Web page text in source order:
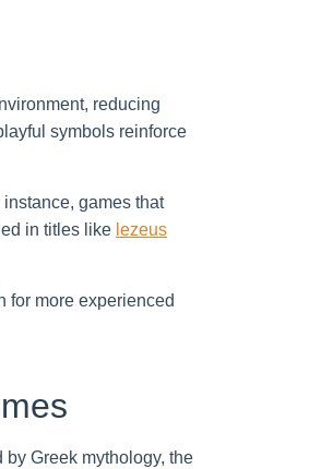
reducing
symbols reinforce
games that
in titles like lezeus
for more experienced
Greek mythology, the